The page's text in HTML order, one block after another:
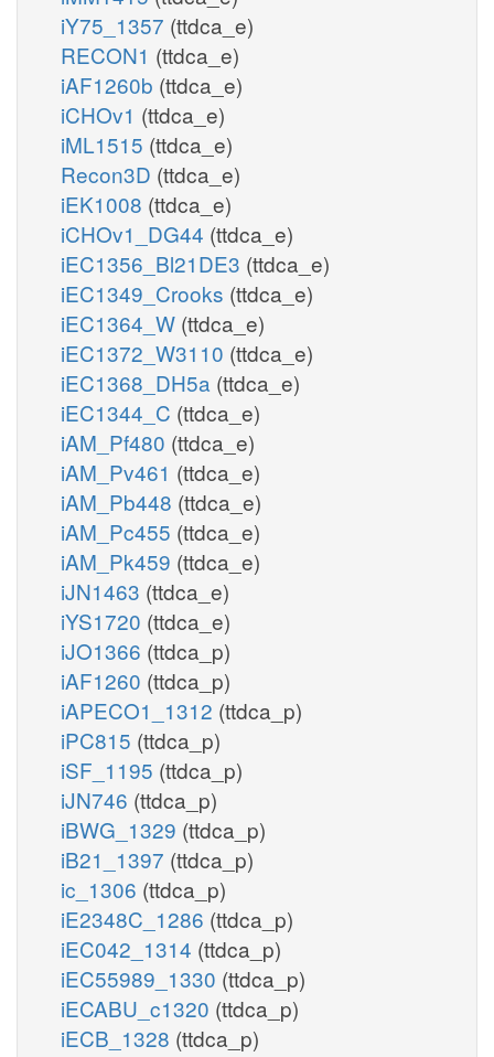
iY75_1357 (ttdca_e)
RECON1 (ttdca_e)
iAF1260b (ttdca_e)
iCHOv1 (ttdca_e)
iML1515 (ttdca_e)
Recon3D (ttdca_e)
iEK1008 (ttdca_e)
iCHOv1_DG44 (ttdca_e)
iEC1356_Bl21DE3 (ttdca_e)
iEC1349_Crooks (ttdca_e)
iEC1364_W (ttdca_e)
iEC1372_W3110 (ttdca_e)
iEC1368_DH5a (ttdca_e)
iEC1344_C (ttdca_e)
iAM_Pf480 (ttdca_e)
iAM_Pv461 (ttdca_e)
iAM_Pb448 (ttdca_e)
iAM_Pc455 (ttdca_e)
iAM_Pk459 (ttdca_e)
iJN1463 (ttdca_e)
iYS1720 (ttdca_e)
iJO1366 (ttdca_p)
iAF1260 (ttdca_p)
iAPECO1_1312 (ttdca_p)
iPC815 (ttdca_p)
iSF_1195 (ttdca_p)
iJN746 (ttdca_p)
iBWG_1329 (ttdca_p)
iB21_1397 (ttdca_p)
ic_1306 (ttdca_p)
iE2348C_1286 (ttdca_p)
iEC042_1314 (ttdca_p)
iEC55989_1330 (ttdca_p)
iECABU_c1320 (ttdca_p)
iECB_1328 (ttdca_p)